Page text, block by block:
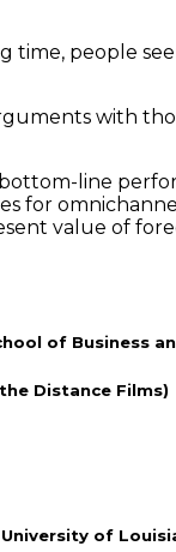
time, people
with
line
for
value of
of Business
Distance Films)
of